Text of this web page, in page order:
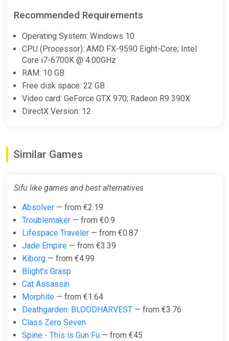
€6.16
Sifu | Steam Key | GLOBAL | Auto
delivery 24/7
Sifu (PC) [Global] [Standard]
Wyrel
€6.60
-15% coupon
Wyrel
€6.61 €6.71 -1%
-15% coupon
Recommended Requirements
Operating System: Windows 10
CPU (Processor): AMD FX-9590 Eight-Core; Intel
Core i7-6700K @ 4.00GHz
RAM: 10 GB
Free disk space: 22 GB
Video card: GeForce GTX 970; Radeon R9 390X
DirectX Version: 12
Similar Games
Sifu like games and best alternatives
Absolver — from €2.19
Troublemaker — from €0.9
Lifespace Traveler — from €0.87
Jade Empire — from €3.39
Kiborg — from €4.99
Blight's Grasp
Cat Assassin
Morphite — from €1.64
Deathgarden: BLOODHARVEST — from €3.76
Class Zero Seven
Spine - This is Gun Fu — from €45